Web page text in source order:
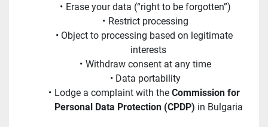
Erase your data (“right to be forgotten”)
Restrict processing
Object to processing based on legitimate
interests
Withdraw consent at any time
Data portability
Lodge a complaint with the Commission for
Personal Data Protection (CPDP) in Bulgaria